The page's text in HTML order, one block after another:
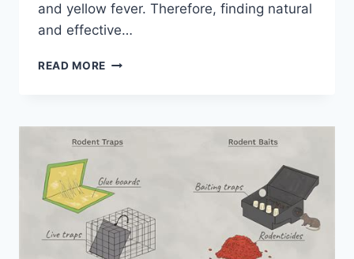
and yellow fever. Therefore, finding natural
and effective…
READ MORE
KEEP
PESKY
AWAY